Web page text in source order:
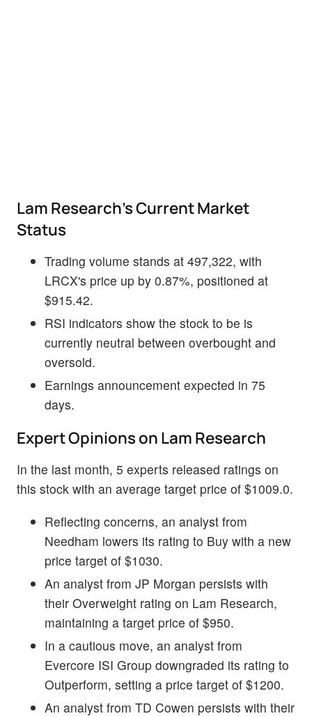
Lam Research's Current Market
Status
Trading volume stands at 497,322, with
LRCX's price up by 0.87%, positioned at
$915.42.
RSI indicators show the stock to be is
currently neutral between overbought and
oversold.
Earnings announcement expected in 75
days.
Expert Opinions on Lam Research
In the last month, 5 experts released ratings on
this stock with an average target price of $1009.0.
Reflecting concerns, an analyst from
Needham lowers its rating to Buy with a new
price target of $1030.
An analyst from JP Morgan persists with
their Overweight rating on Lam Research,
maintaining a target price of $950.
In a cautious move, an analyst from
Evercore ISI Group downgraded its rating to
Outperform, setting a price target of $1200.
An analyst from TD Cowen persists with their